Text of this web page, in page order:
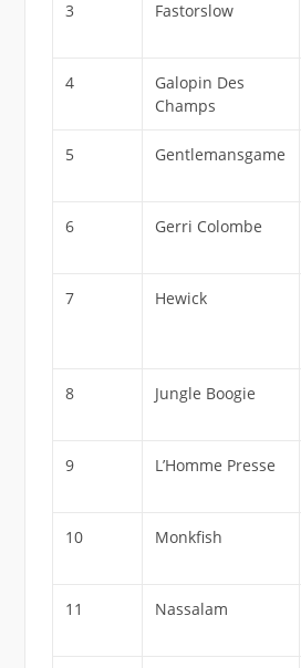
3 Fastorslow
4
Galopin Des
Champs
5 Gentlemansgame
6 Gerri Colombe
7 Hewick
8 Jungle Boogie
9 L’Homme Presse
10 Monkfish
11 Nassalam